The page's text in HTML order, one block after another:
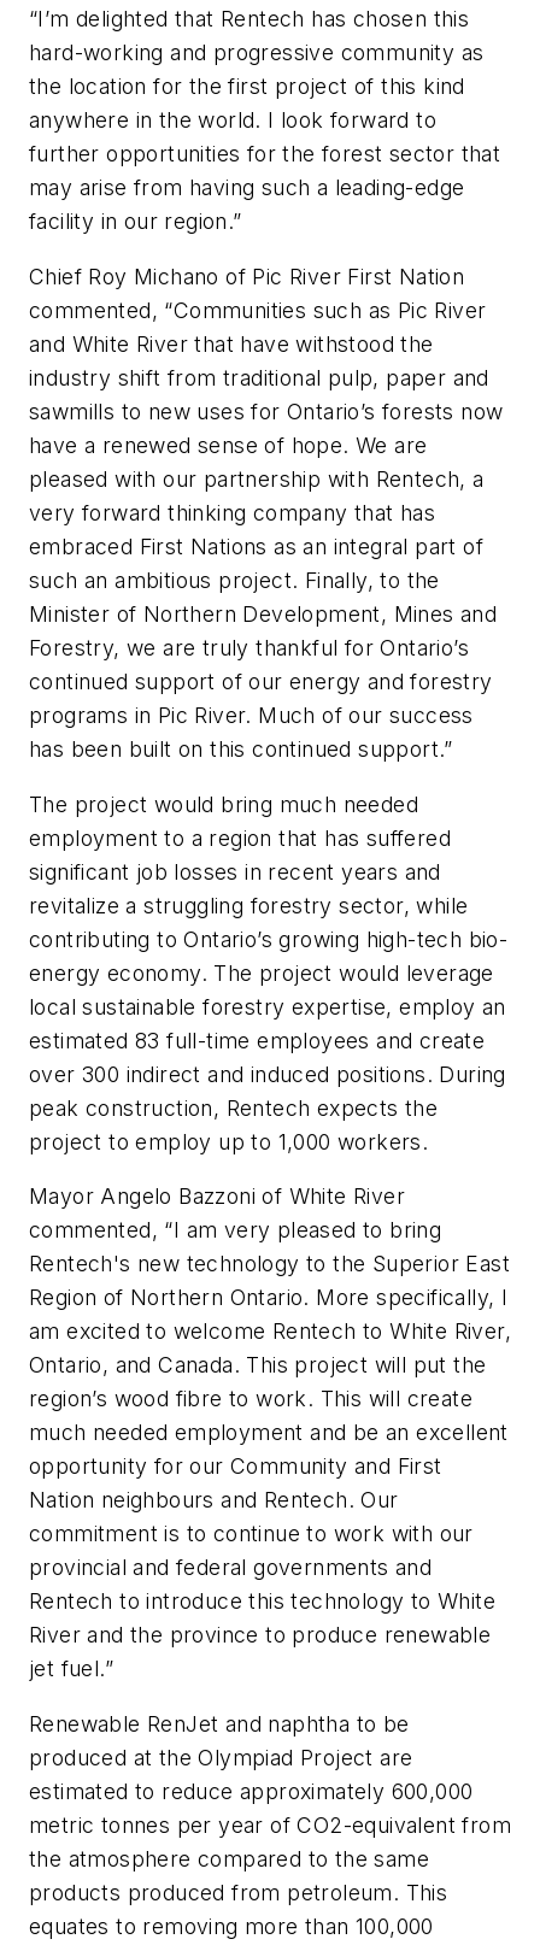
“I’m delighted that Rentech has chosen this
hard-working and progressive community as
the location for the first project of this kind
anywhere in the world. I look forward to
further opportunities for the forest sector that
may arise from having such a leading-edge
facility in our region.”
Chief Roy Michano of Pic River First Nation
commented, “Communities such as Pic River
and White River that have withstood the
industry shift from traditional pulp, paper and
sawmills to new uses for Ontario’s forests now
have a renewed sense of hope. We are
pleased with our partnership with Rentech, a
very forward thinking company that has
embraced First Nations as an integral part of
such an ambitious project. Finally, to the
Minister of Northern Development, Mines and
Forestry, we are truly thankful for Ontario’s
continued support of our energy and forestry
programs in Pic River. Much of our success
has been built on this continued support.”
The project would bring much needed
employment to a region that has suffered
significant job losses in recent years and
revitalize a struggling forestry sector, while
contributing to Ontario’s growing high-tech bio-
energy economy. The project would leverage
local sustainable forestry expertise, employ an
estimated 83 full-time employees and create
over 300 indirect and induced positions. During
peak construction, Rentech expects the
project to employ up to 1,000 workers.
Mayor Angelo Bazzoni of White River
commented, “I am very pleased to bring
Rentech's new technology to the Superior East
Region of Northern Ontario. More specifically, I
am excited to welcome Rentech to White River,
Ontario, and Canada. This project will put the
region’s wood fibre to work. This will create
much needed employment and be an excellent
opportunity for our Community and First
Nation neighbours and Rentech. Our
commitment is to continue to work with our
provincial and federal governments and
Rentech to introduce this technology to White
River and the province to produce renewable
jet fuel.”
Renewable RenJet and naphtha to be
produced at the Olympiad Project are
estimated to reduce approximately 600,000
metric tonnes per year of CO2-equivalent from
the atmosphere compared to the same
products produced from petroleum. This
equates to removing more than 100,000